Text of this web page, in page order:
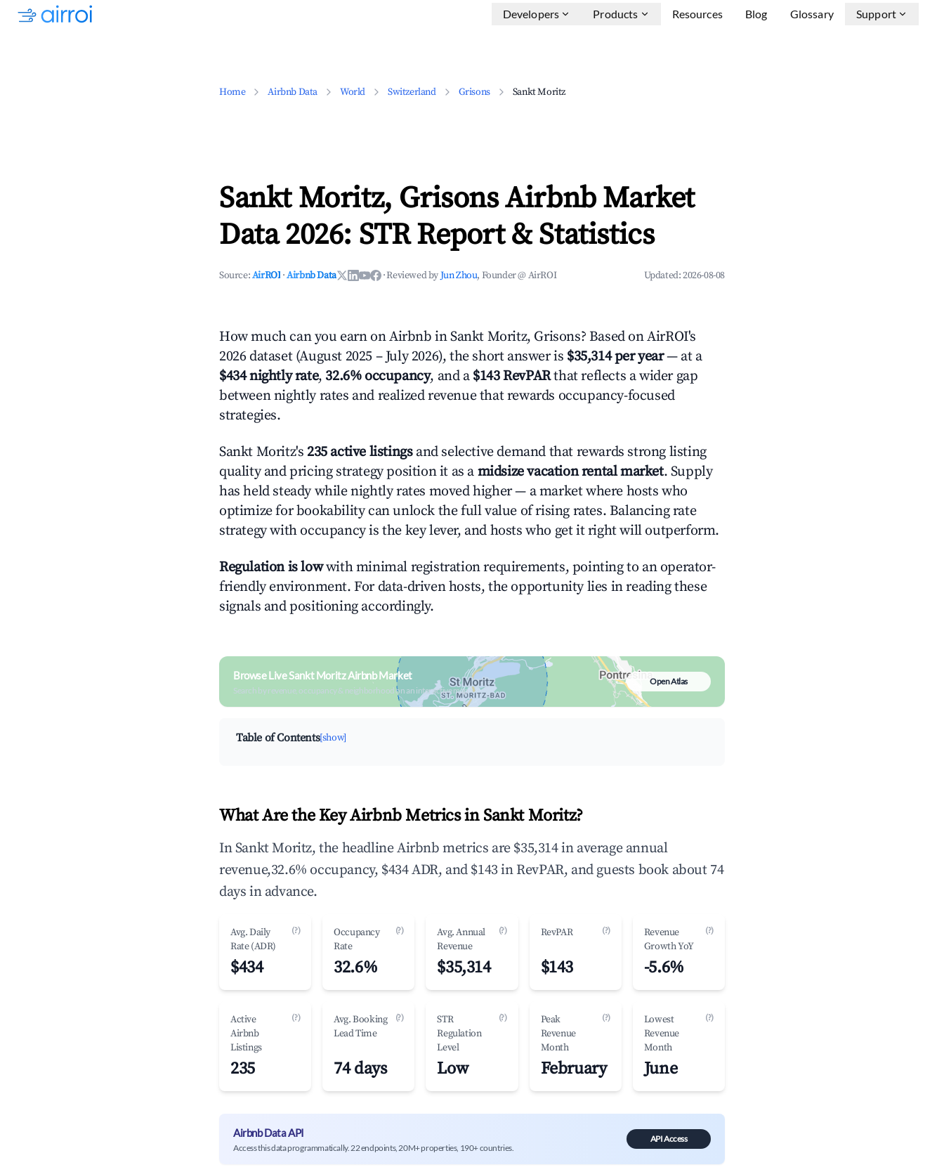
Developers Products Resources Blog Glossary Support
Home Airbnb Data World Switzerland Grisons Sankt Moritz
Sankt Moritz, Grisons Airbnb Market
Data 2026: STR Report & Statistics
Source:AirROI ·Airbnb Data ·Reviewed byJun Zhou, Founder @ AirROI Updated:2026-08-08
How much can you earn on Airbnb in Sankt Moritz, Grisons? Based on AirROI's
2026 dataset (August 2025 – July 2026), the short answer is $35,314 per year— at a
$434 nightly rate, 32.6% occupancy, and a $143 RevPARthat reflects a wider gap
between nightly rates and realized revenue that rewards occupancy-focused
strategies.
Sankt Moritz's 235 active listingsand selective demand that rewards strong listing
quality and pricing strategy position it as a midsize vacation rental market. Supply
has held steady while nightly rates moved higher — a market where hosts who
optimize for bookability can unlock the full value of rising rates. Balancing rate
strategy with occupancy is the key lever, and hosts who get it right will outperform.
Regulation is lowwith minimal registration requirements, pointing to an operator-
friendly environment. For data-driven hosts, the opportunity lies in reading these
signals and positioning accordingly.
Browse Live Sankt Moritz Airbnb Market
Search by revenue, occupancy & neighborhood on an interactive map
Open Atlas
Table of Contents[show]
What Are the Key Airbnb Metrics in Sankt Moritz?
In Sankt Moritz, the headline Airbnb metrics are $35,314 in average annual
revenue,32.6% occupancy, $434 ADR, and $143 in RevPAR, and guests book about 74
days in advance.
Avg. Daily
Rate (ADR)
(?)
$434
Occupancy
Rate
(?)
32.6%
Avg. Annual
Revenue
(?)
$35,314
RevPAR (?)
$143
Revenue
Growth YoY
(?)
-5.6%
Active
Airbnb
Listings
(?)
235
Avg. Booking
Lead Time
(?)
74 days
STR
Regulation
Level
(?)
Low
Peak
Revenue
Month
(?)
February
Lowest
Revenue
Month
(?)
June
Airbnb Data API
Access this data programmatically. 22 endpoints, 20M+ properties, 190+ countries.
API Access